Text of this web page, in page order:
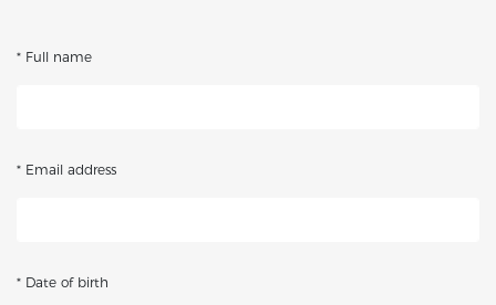
* Full name
* Email address
* Date of birth